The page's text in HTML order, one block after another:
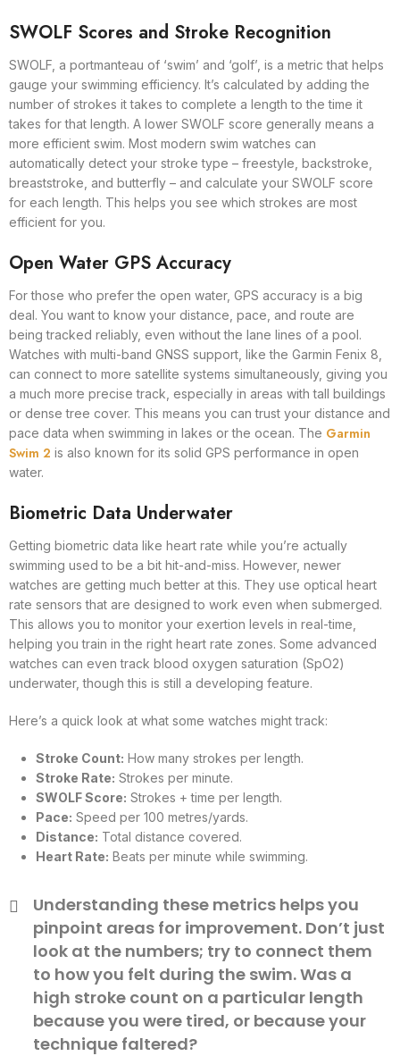
SWOLF Scores and Stroke Recognition
SWOLF, a portmanteau of ‘swim’ and ‘golf’, is a metric that helps
gauge your swimming efficiency. It’s calculated by adding the
number of strokes it takes to complete a length to the time it
takes for that length. A lower SWOLF score generally means a
more efficient swim. Most modern swim watches can
automatically detect your stroke type – freestyle, backstroke,
breaststroke, and butterfly – and calculate your SWOLF score
for each length. This helps you see which strokes are most
efficient for you.
Open Water GPS Accuracy
For those who prefer the open water, GPS accuracy is a big
deal. You want to know your distance, pace, and route are
being tracked reliably, even without the lane lines of a pool.
Watches with multi-band GNSS support, like the Garmin Fenix 8,
can connect to more satellite systems simultaneously, giving you
a much more precise track, especially in areas with tall buildings
or dense tree cover. This means you can trust your distance and
pace data when swimming in lakes or the ocean. The Garmin
Swim 2 is also known for its solid GPS performance in open
water.
Biometric Data Underwater
Getting biometric data like heart rate while you’re actually
swimming used to be a bit hit-and-miss. However, newer
watches are getting much better at this. They use optical heart
rate sensors that are designed to work even when submerged.
This allows you to monitor your exertion levels in real-time,
helping you train in the right heart rate zones. Some advanced
watches can even track blood oxygen saturation (SpO2)
underwater, though this is still a developing feature.
Here’s a quick look at what some watches might track:
Stroke Count: How many strokes per length.
Stroke Rate: Strokes per minute.
SWOLF Score: Strokes + time per length.
Pace: Speed per 100 metres/yards.
Distance: Total distance covered.
Heart Rate: Beats per minute while swimming.
Understanding these metrics helps you
pinpoint areas for improvement. Don’t just
look at the numbers; try to connect them
to how you felt during the swim. Was a
high stroke count on a particular length
because you were tired, or because your
technique faltered?